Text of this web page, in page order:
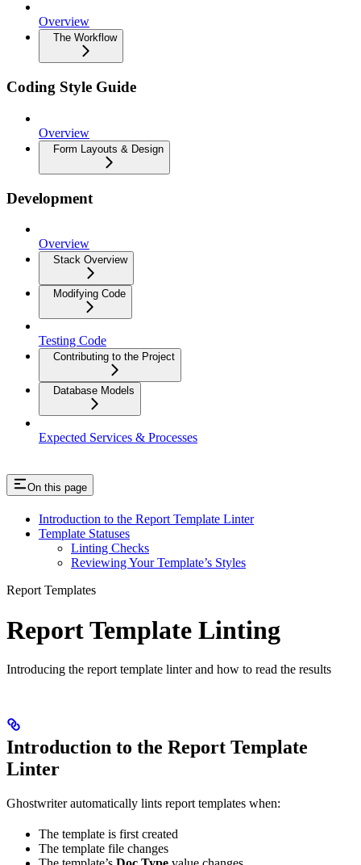
Overview
The Workflow
Coding Style Guide
Overview
Form Layouts & Design
Development
Overview
Stack Overview
Modifying Code
Testing Code
Contributing to the Project
Database Models
Expected Services & Processes
On this page
Introduction to the Report Template Linter
Template Statuses
Linting Checks
Reviewing Your Template’s Styles
Report Templates
Report Template Linting
Introducing the report template linter and how to read the results
Introduction to the Report Template
Linter
Ghostwriter automatically lints report templates when:
The template is first created
The template file changes